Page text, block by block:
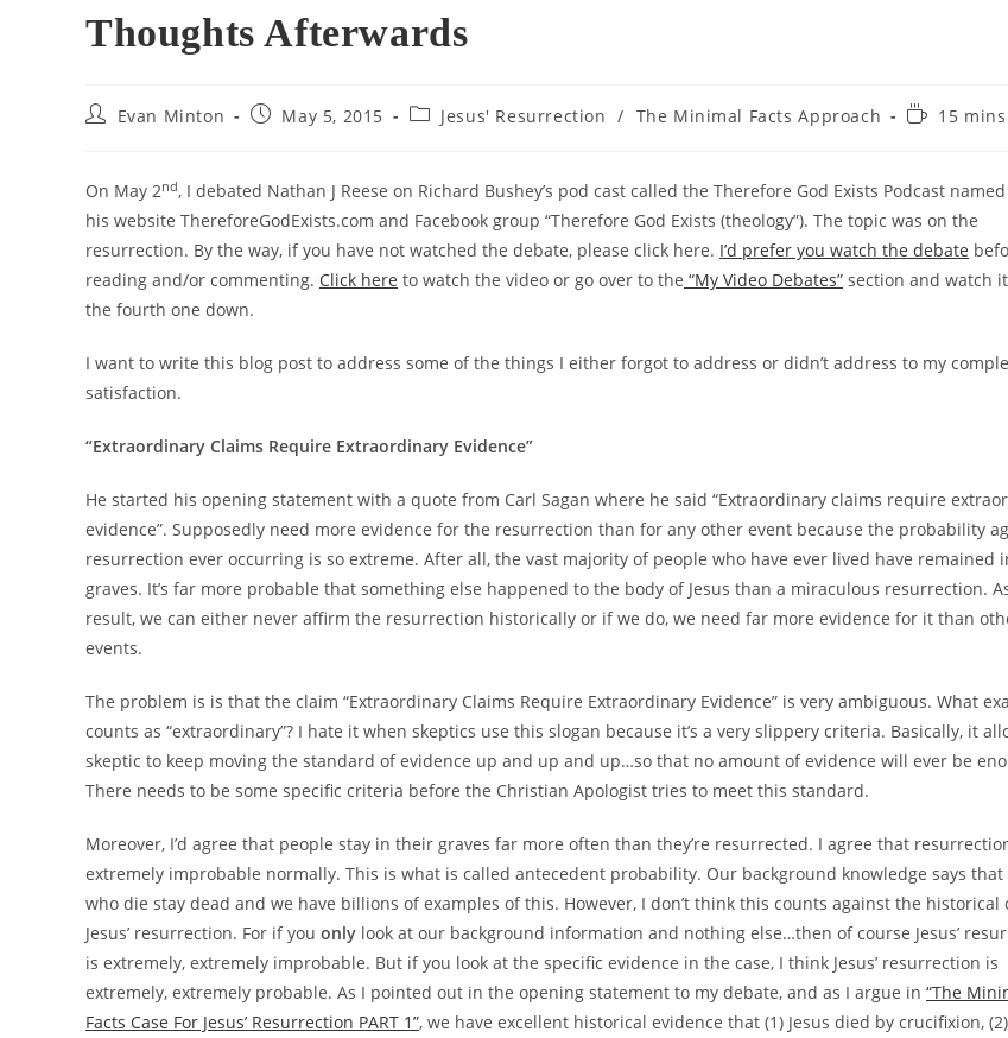
Thoughts Afterwards
PostEvan Minton
PostMay 5, 2015
PostJesus' Resurrection / The Minimal Facts Approach
Reading
15
On May 2nd, I debated Nathan J Reese on Richard Bushey’s pod cast called the Therefore God Exists Podcast
his website ThereforeGodExists.com and Facebook group “Therefore God Exists (theology”). The topic was on the
resurrection. By the way, if you have not watched the debate, please click here. I’d prefer you watch the debate
reading and/or commenting. Click here to watch the video or go over to the “My Video Debates” section and watch
the fourth one down.
I want to write this blog post to address some of the things I either forgot to address or didn’t address to my
satisfaction.
“Extraordinary Claims Require Extraordinary Evidence”
He started his opening statement with a quote from Carl Sagan where he said “Extraordinary claims require
evidence”. Supposedly need more evidence for the resurrection than for any other event because the probability
resurrection ever occurring is so extreme. After all, the vast majority of people who have ever lived have remained
graves. It’s far more probable that something else happened to the body of Jesus than a miraculous resurrection.
result, we can either never affirm the resurrection historically or if we do, we need far more evidence for it than
events.
The problem is is that the claim “Extraordinary Claims Require Extraordinary Evidence” is very ambiguous. What
counts as “extraordinary”? I hate it when skeptics use this slogan because it’s a very slippery criteria. Basically, it
skeptic to keep moving the standard of evidence up and up and up…so that no amount of evidence will ever be
There needs to be some specific criteria before the Christian Apologist tries to meet this standard.
Moreover, I’d agree that people stay in their graves far more often than they’re resurrected. I agree that
extremely improbable normally. This is what is called antecedent probability. Our background knowledge says that
who die stay dead and we have billions of examples of this. However, I don’t think this counts against the historical
Jesus’ resurrection. For if you only look at our background information and nothing else…then of course Jesus’
is extremely, extremely improbable. But if you look at the specific evidence in the case, I think Jesus’ resurrection is
extremely, extremely probable. As I pointed out in the opening statement to my debate, and as I argue in “The
Facts Case For Jesus’ Resurrection PART 1”, we have excellent historical evidence that (1) Jesus died by crucifixion,